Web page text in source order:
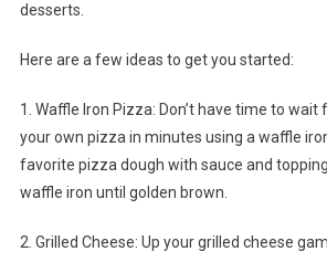
desserts.
Here are a few ideas to get you started:
1. Waffle Iron Pizza: Don’t have time to wait
your own pizza in minutes using a waffle
favorite pizza dough with sauce and
waffle iron until golden brown.
2. Grilled Cheese: Up your grilled cheese